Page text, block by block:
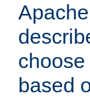
based